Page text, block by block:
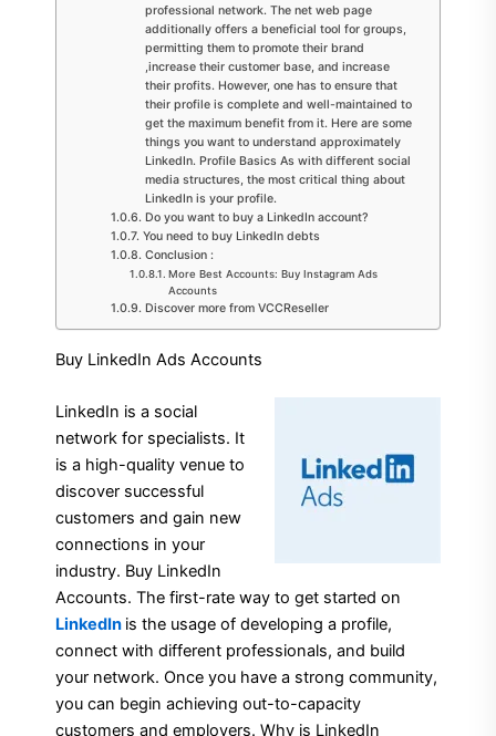
professional network. The net web page
additionally offers a beneficial tool for groups,
permitting them to promote their brand
,increase their customer base, and increase
their profits. However, one has to ensure that
their profile is complete and well-maintained to
get the maximum benefit from it. Here are some
things you want to understand approximately
LinkedIn. Profile Basics As with different social
media structures, the most critical thing about
LinkedIn is your profile.
Do you want to buy a LinkedIn account?
You need to buy LinkedIn debts
Conclusion :
More Best Accounts: Buy Instagram Ads
Accounts
Discover more from VCCReseller
Buy LinkedIn Ads Accounts
LinkedIn is a social
network for specialists. It
is a high-quality venue to
discover successful
customers and gain new
connections in your
industry. Buy LinkedIn
Accounts. The first-rate way to get started on
LinkedIn is the usage of developing a profile,
connect with different professionals, and build
your network. Once you have a strong community,
you can begin achieving out-to-capacity
customers and employers. Why is LinkedIn